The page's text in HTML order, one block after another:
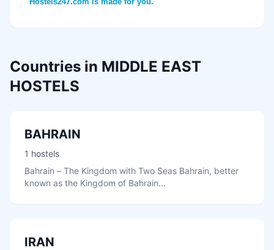
Countries in MIDDLE EAST
HOSTELS
BAHRAIN
1 hostels
Bahrain – The Kingdom with Two Seas Bahrain, better
known as the Kingdom of Bahrain...
IRAN